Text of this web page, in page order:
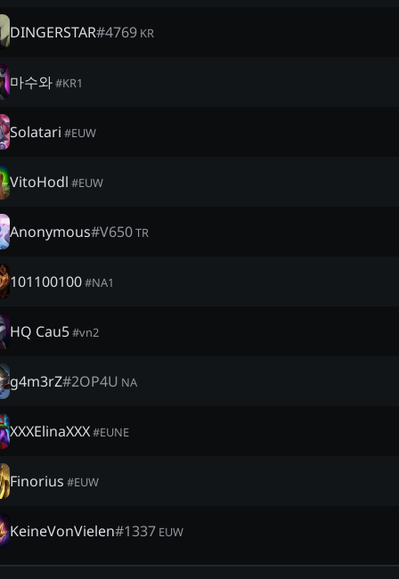
DINGERSTAR#4769 KR
마수와#KR1
Solatari #EUW
VitoHodl #EUW
Anonymous#V650TR
101100100#NA1
HQ Cau5#vn2
g4m3rZ#2OP4U NA
XXXElinaXXX#EUNE
Finorius #EUW
KeineVonVielen#1337 EUW